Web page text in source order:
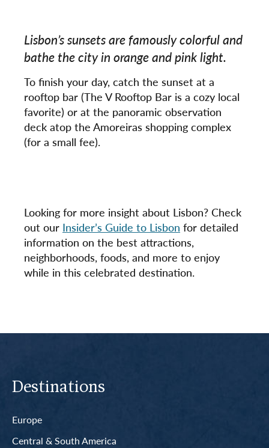
Lisbon’s sunsets are famously colorful and
bathe the city in orange and pink light.
To finish your day, catch the sunset at a
rooftop bar (The V Rooftop Bar is a cozy local
favorite) or at the panoramic observation
deck atop the Amoreiras shopping complex
(for a small fee).
Looking for more insight about Lisbon? Check
out our Insider’s Guide to Lisbon for detailed
information on the best attractions,
neighborhoods, foods, and more to enjoy
while in this celebrated destination.
Destinations
Europe
Central & South America